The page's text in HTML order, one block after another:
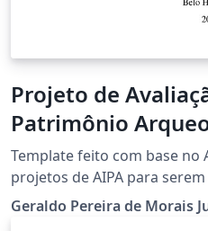
Projeto de
Patrimônio
Template feito com base no
projetos de AIPA para
Adicionei um pacote onde
LaTex comumente usados
Geraldo Pereira de Morais